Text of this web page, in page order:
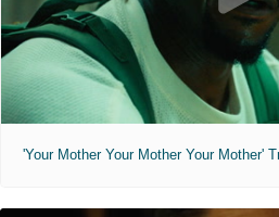
'Your Mother Your Mother Your Mother'